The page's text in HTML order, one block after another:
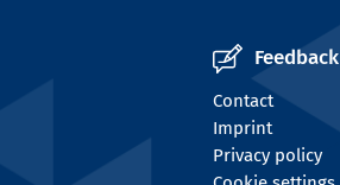
Feedback
Contact
Imprint
Privacy policy